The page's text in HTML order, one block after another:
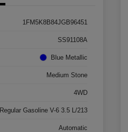
1FM5K8B84JGB96451
SS91108A
Blue Metallic
Medium Stone
4WD
Regular Gasoline V-6 3.5 L/213
Automatic